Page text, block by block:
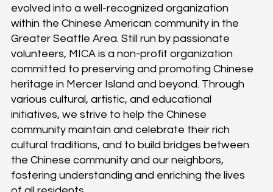
evolved into a well-recognized organization
within the Chinese American community in the
Greater Seattle Area. Still run by passionate
volunteers, MICA is a non-profit organization
committed to preserving and promoting Chinese
heritage in Mercer Island and beyond. Through
various cultural, artistic, and educational
initiatives, we strive to help the Chinese
community maintain and celebrate their rich
cultural traditions, and to build bridges between
the Chinese community and our neighbors,
fostering understanding and enriching the lives